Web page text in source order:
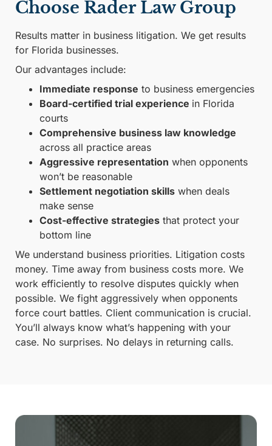
Choose Rader Law Group
Results matter in business litigation. We get results
for Florida businesses.
Our advantages include:
Immediate response to business emergencies
Board-certified trial experience in Florida
courts
Comprehensive business law knowledge
across all practice areas
Aggressive representation when opponents
won’t be reasonable
Settlement negotiation skills when deals
make sense
Cost-effective strategies that protect your
bottom line
We understand business priorities. Litigation costs
money. Time away from business costs more. We
work efficiently to resolve disputes quickly when
possible. We fight aggressively when opponents
force court battles. Client communication is crucial.
You’ll always know what’s happening with your
case. No surprises. No delays in returning calls.